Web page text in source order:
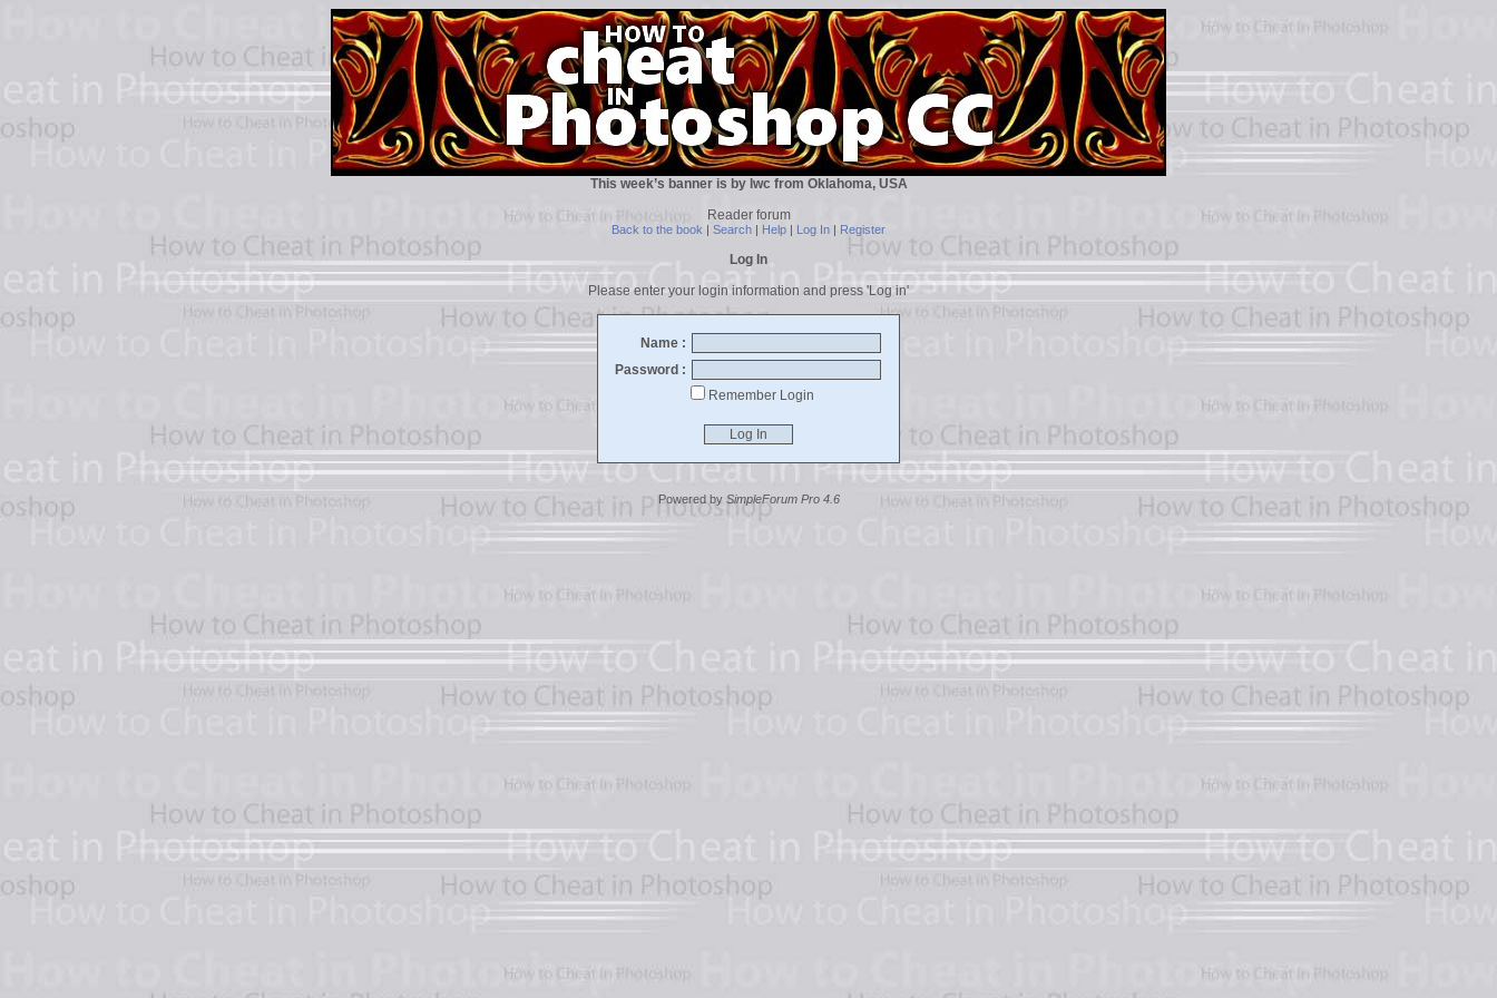
This week’s banner is by lwc from Oklahoma, USA
Reader forum
Back to the book | Search | Help | Log In | Register
Log In
Please enter your login information and press 'Log in'
Name :
Password :
Remember Login
Powered by SimpleForum Pro 4.6